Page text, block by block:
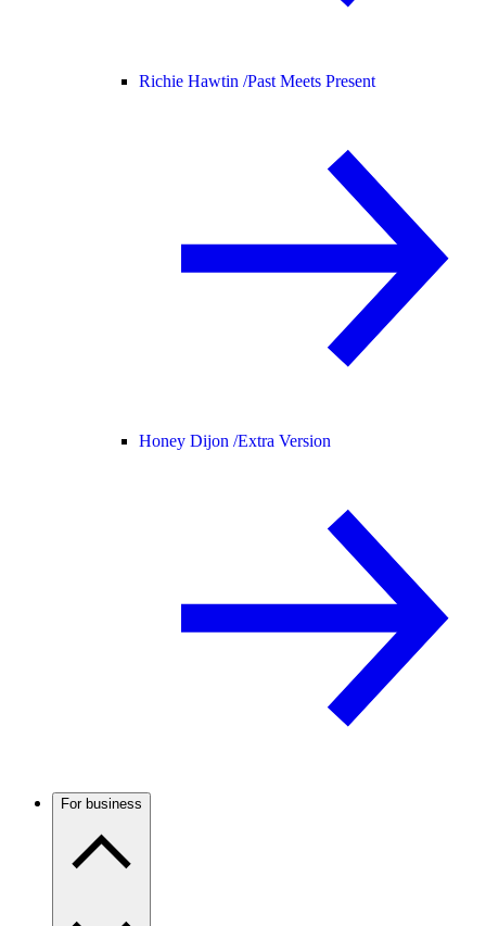
Richie Hawtin /Past Meets Present
Honey Dijon /Extra Version
For business